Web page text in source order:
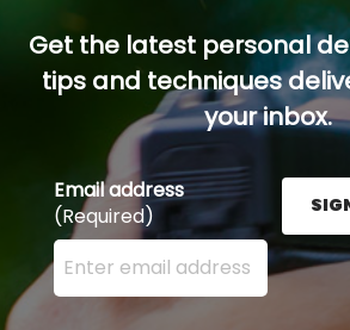
Get the latest personal
tips and techniques
your inbox.
Email address
(Required)
Enter your email address here